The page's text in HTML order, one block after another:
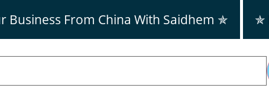
From China With Saidhem ✯ ✯